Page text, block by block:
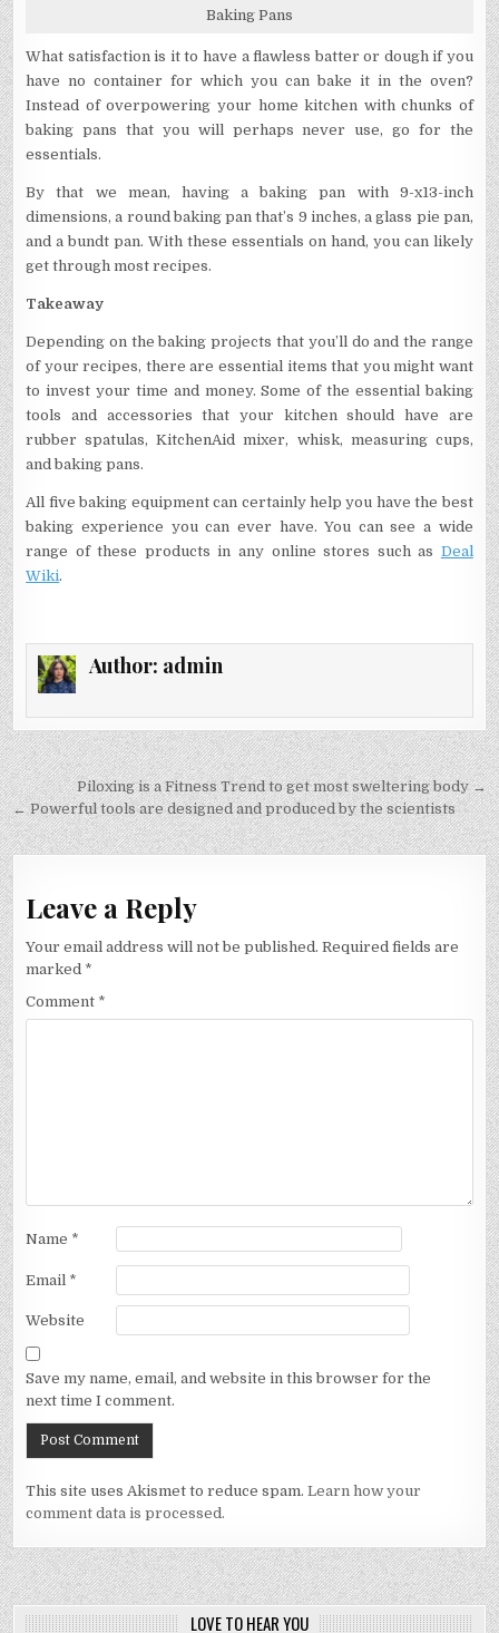
Baking Pans
What satisfaction is it to have a flawless batter or dough if you
have no container for which you can bake it in the oven?
Instead of overpowering your home kitchen with chunks of
baking pans that you will perhaps never use, go for the
essentials.
By that we mean, having a baking pan with 9-x13-inch
dimensions, a round baking pan that’s 9 inches, a glass pie pan,
and a bundt pan. With these essentials on hand, you can likely
get through most recipes.
Takeaway
Depending on the baking projects that you’ll do and the range
of your recipes, there are essential items that you might want
to invest your time and money. Some of the essential baking
tools and accessories that your kitchen should have are
rubber spatulas, KitchenAid mixer, whisk, measuring cups,
and baking pans.
All five baking equipment can certainly help you have the best
baking experience you can ever have. You can see a wide
range of these products in any online stores such as Deal
Wiki.
Author: admin
Post
navigation
Piloxing is a Fitness Trend to get most sweltering body →
← Powerful tools are designed and produced by the scientists
Leave a Reply
Your email address will not be published. Required fields are
marked *
Comment *
Name *
Email *
Website
Save my name, email, and website in this browser for the
next time I comment.
This site uses Akismet to reduce spam.Learn how your
comment data is processed.
LOVE TO HEAR YOU